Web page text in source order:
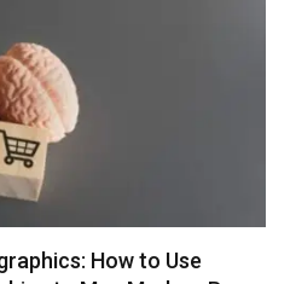
How to Use